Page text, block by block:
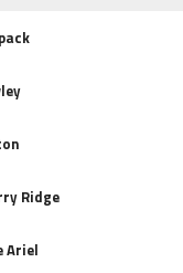
Ridge
Ariel